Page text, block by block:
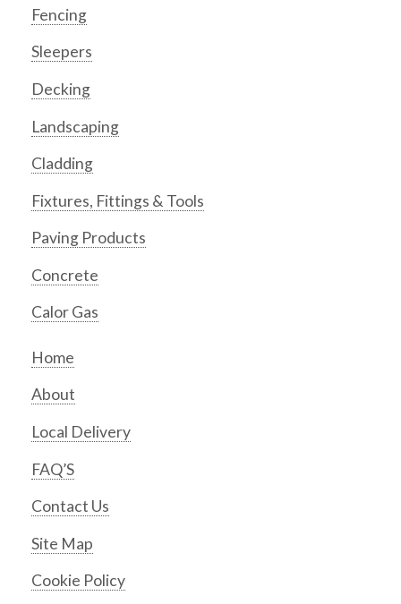
Fencing
Sleepers
Decking
Landscaping
Cladding
Fixtures, Fittings & Tools
Paving Products
Concrete
Calor Gas
Home
About
Local Delivery
FAQ’S
Contact Us
Site Map
Cookie Policy